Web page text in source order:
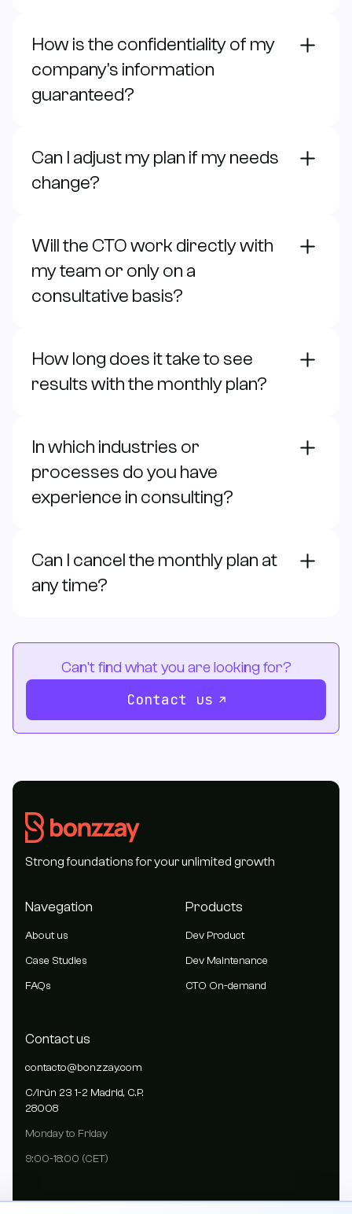
How is the confidentiality of my
company's information
guaranteed?
Can I adjust my plan if my needs
change?
Will the CTO work directly with
my team or only on a
consultative basis?
How long does it take to see
results with the monthly plan?
In which industries or
processes do you have
experience in consulting?
Can I cancel the monthly plan at
any time?
Can't find what you are looking for?
Contact us
Strong foundations for your unlimited growth
Navegation
About us
Case Studies
FAQs
Products
Dev Product
Dev Maintenance
CTO On-demand
Contact us
contacto@bonzzay.com
C/Irún 23 1-2 Madrid, C.P.
28008
Monday to Friday
9:00-18:00 (CET)